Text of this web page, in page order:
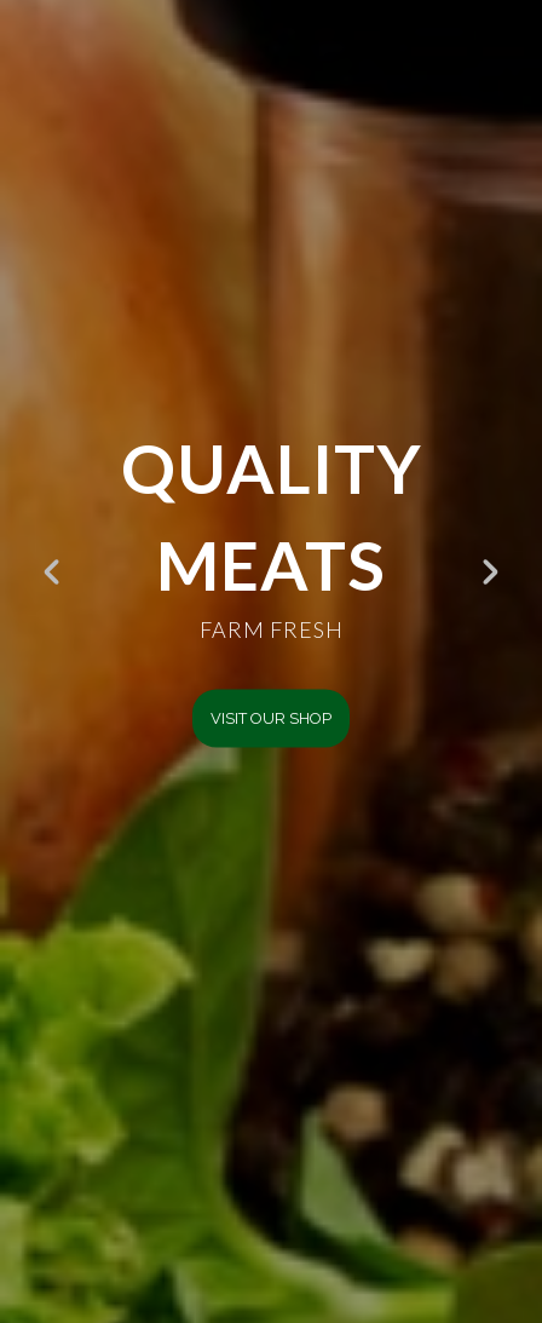
HEALTHY
GOODNESS
FARM FRESH
VISIT OUR SHOP